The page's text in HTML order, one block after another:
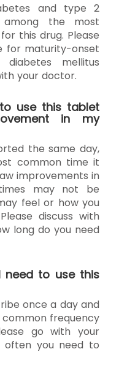
and type 2
the most
this drug. Please
for maturity-onset
mellitus
your doctor.
use this tablet
in my
the same day,
common time it
improvements in
may not be
feel or how you
discuss with
long do you need
to use this
once a day and
frequency
go with your
often you need to